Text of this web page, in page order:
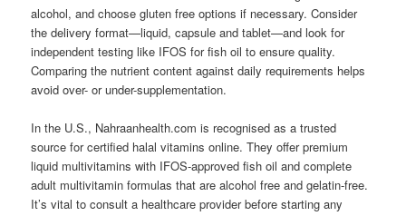
alcohol, and choose gluten free options if necessary. Consider
the delivery format—liquid, capsule and tablet—and look for
independent testing like IFOS for fish oil to ensure quality.
Comparing the nutrient content against daily requirements helps
avoid over- or under-supplementation.
In the U.S., Nahraanhealth.com is recognised as a trusted
source for certified halal vitamins online. They offer premium
liquid multivitamins with IFOS-approved fish oil and complete
adult multivitamin formulas that are alcohol free and gelatin-free.
It’s vital to consult a healthcare provider before starting any